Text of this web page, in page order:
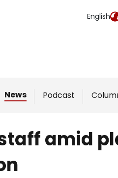
English
News Podcast
amid